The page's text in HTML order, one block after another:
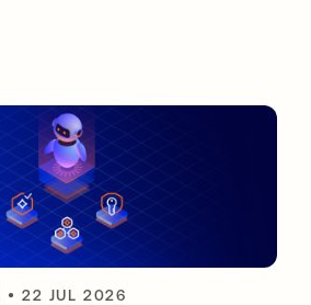
•22 JUL 2026